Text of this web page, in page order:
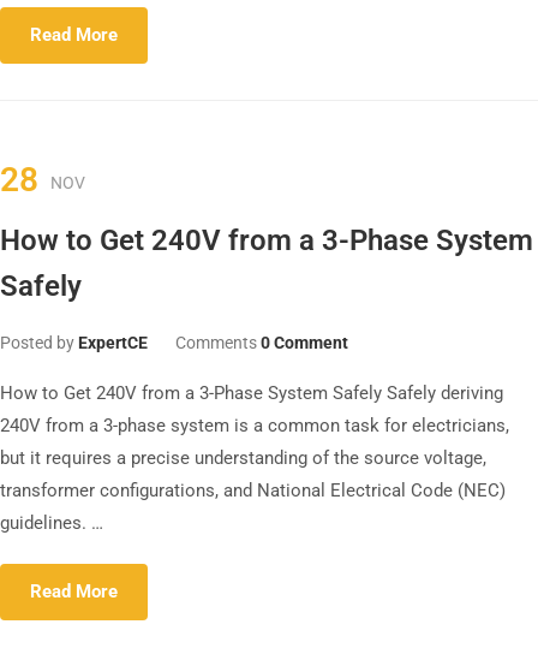
Read More
28 NOV
How to Get 240V from a 3-Phase System
Safely
Posted by ExpertCE Comments0 Comment
How to Get 240V from a 3-Phase System Safely Safely deriving
240V from a 3-phase system is a common task for electricians,
but it requires a precise understanding of the source voltage,
transformer configurations, and National Electrical Code (NEC)
guidelines. …
Read More